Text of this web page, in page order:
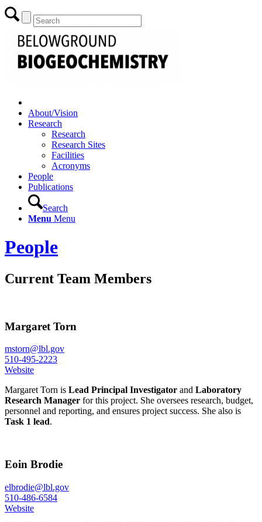
About/Vision
Research
Research
Research Sites
Facilities
Acronyms
People
Publications
Search
Menu Menu
People
Current Team Members
Margaret Torn
mstorn@lbl.gov
510-495-2223
Website
Margaret Torn is Lead Principal Investigator and Laboratory
Research Manager for this project. She oversees research, budget,
personnel and reporting, and ensures project success. She also is
Task 1 lead.
Eoin Brodie
elbrodie@lbl.gov
510-486-6584
Website